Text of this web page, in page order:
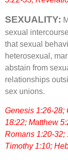
SEXUALITY:
sexual
that sexual
heterosexual,
abstain from
relationships
sex unions.
Genesis 1:26-28;
18:22; Matthew
Romans 1:20-32;
Timothy 1:10;